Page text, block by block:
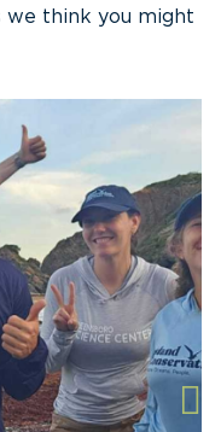
we think you might